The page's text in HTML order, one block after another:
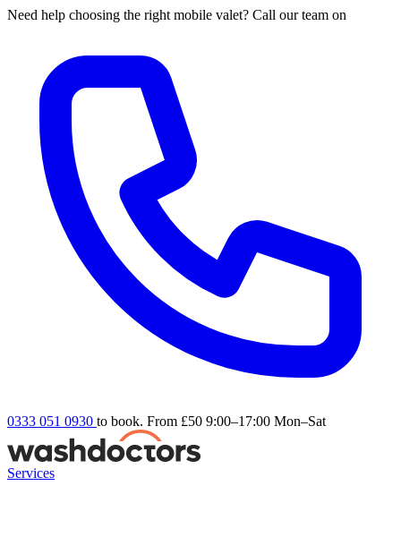
Need help choosing the right mobile valet? Call our team on
0333 051 0930 to book. From £50 9:00–17:00 Mon–Sat
Services